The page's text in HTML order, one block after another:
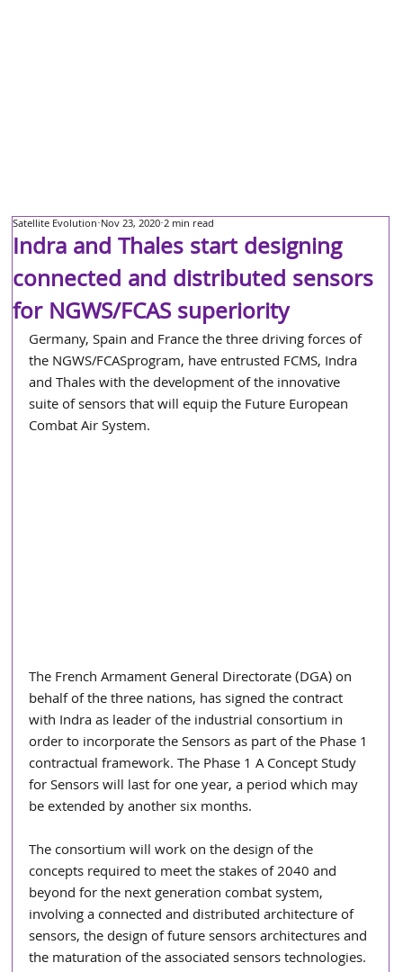
Indra and Thales start designing
connected and distributed sensors
for NGWS/FCAS superiority
Satellite Evolution Nov 23, 2020 2 min read
Germany, Spain and France the three driving forces of
the NGWS/FCASprogram, have entrusted FCMS, Indra
and Thales with the development of the innovative
suite of sensors that will equip the Future European
Combat Air System.
The French Armament General Directorate (DGA) on
behalf of the three nations, has signed the contract
with Indra as leader of the industrial consortium in
order to incorporate the Sensors as part of the Phase 1
contractual framework. The Phase 1 A Concept Study
for Sensors will last for one year, a period which may
be extended by another six months.
The consortium will work on the design of the
concepts required to meet the stakes of 2040 and
beyond for the next generation combat system,
involving a connected and distributed architecture of
sensors, the design of future sensors architectures and
the maturation of the associated sensors technologies.